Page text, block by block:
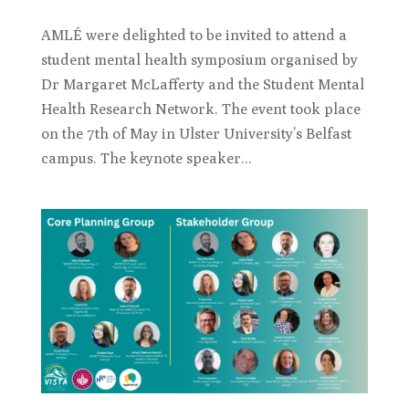
AMLÉ were delighted to be invited to attend a
student mental health symposium organised by
Dr Margaret McLafferty and the Student Mental
Health Research Network. The event took place
on the 7th of May in Ulster University’s Belfast
campus. The keynote speaker...